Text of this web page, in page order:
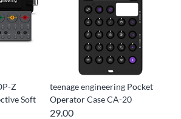
Z
Soft
teenage engineering Pocket
Operator Case CA-20
29.00